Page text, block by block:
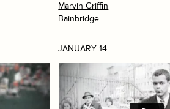
Marvin Griffin
Bainbridge
JANUARY 14